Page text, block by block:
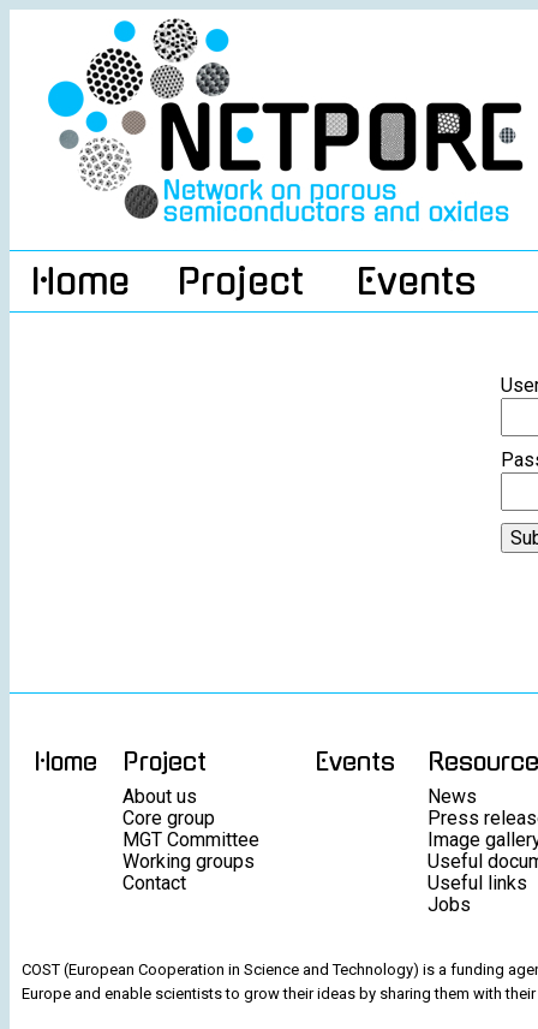
Home Project Events
Home Project
About us
Core group
MGT Committee
Working groups
Contact
Events
News
Press
Image
Useful
Useful links
Jobs
COST (European Cooperation in Science and Technology) is a funding
Europe and enable scientists to grow their ideas by sharing them with